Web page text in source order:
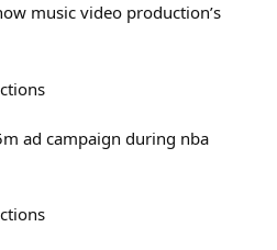
music video production’s
ad campaign during nba